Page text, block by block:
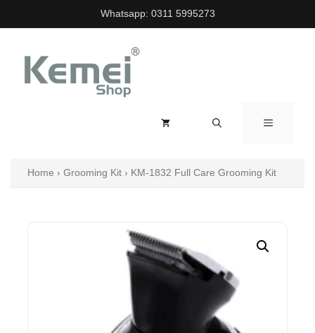
to
Whatsapp: 0311 5995273
MENU
Home › Grooming Kit › KM-1832 Full Care Grooming Kit